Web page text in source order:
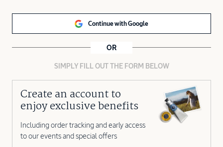
Continue with Google
OR
SIMPLY FILL OUT THE FORM BELOW
Create an account to
enjoy exclusive benefits
Including order tracking and early access
to our events and special offers